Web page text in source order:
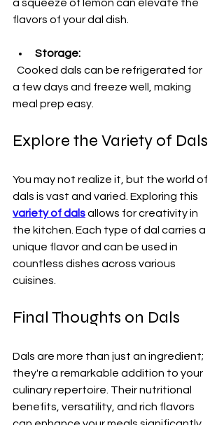
a squeeze of lemon can elevate the
flavors of your dal dish.
Storage:
a few days and freeze well, making
meal prep easy.
Explore the Variety of Dals
You may not realize it, but the world of
dals is vast and varied. Exploring this
variety of dals allows for creativity in
the kitchen. Each type of dal carries a
unique flavor and can be used in
countless dishes across various
cuisines.
Final Thoughts on Dals
Dals are more than just an ingredient;
they're a remarkable addition to your
culinary repertoire. Their nutritional
benefits, versatility, and rich flavors